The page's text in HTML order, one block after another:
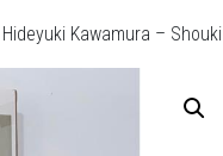
Kawamura – Shouki